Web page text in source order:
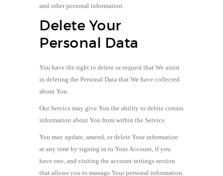
and other personal information.
Delete Your
Personal Data
You have the right to delete or request that We assist
in deleting the Personal Data that We have collected
about You.
Our Service may give You the ability to delete certain
information about You from within the Service.
You may update, amend, or delete Your information
at any time by signing in to Your Account, if you
have one, and visiting the account settings section
that allows you to manage Your personal information.